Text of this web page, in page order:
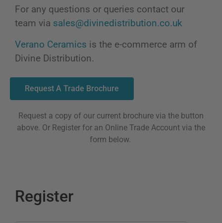
For any questions or queries contact our
team via sales@divinedistribution.co.uk
Verano Ceramics is the e-commerce arm of
Divine Distribution.
Request A Trade Brochure
Request a copy of our current brochure via the button
above. Or Register for an Online Trade Account via the
form below.
Register